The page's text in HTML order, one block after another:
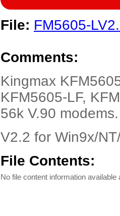
File: FM5605-
Comments:
Kingmax
KFM5605-LF,
56k V.90 modems.
V2.2 for Win9x/
File Contents:
No file content information available